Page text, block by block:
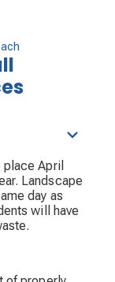
April
Landscape
day as
will have